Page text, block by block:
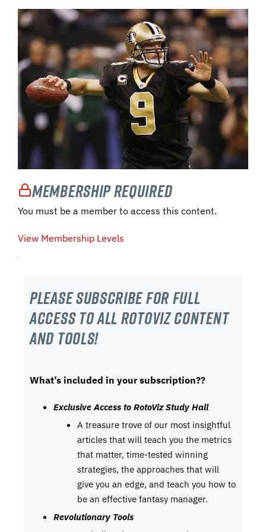
Membership Required
You must be a member to access this content.
View Membership Levels
Please subscribe For Full
Access to all RotoViz content
and tools!
What’s included in your subscription??
Exclusive Access to RotoViz Study Hall
A treasure trove of our most insightful
articles that will teach you the metrics
that matter, time-tested winning
strategies, the approaches that will
give you an edge, and teach you how to
be an effective fantasy manager.
Revolutionary Tools